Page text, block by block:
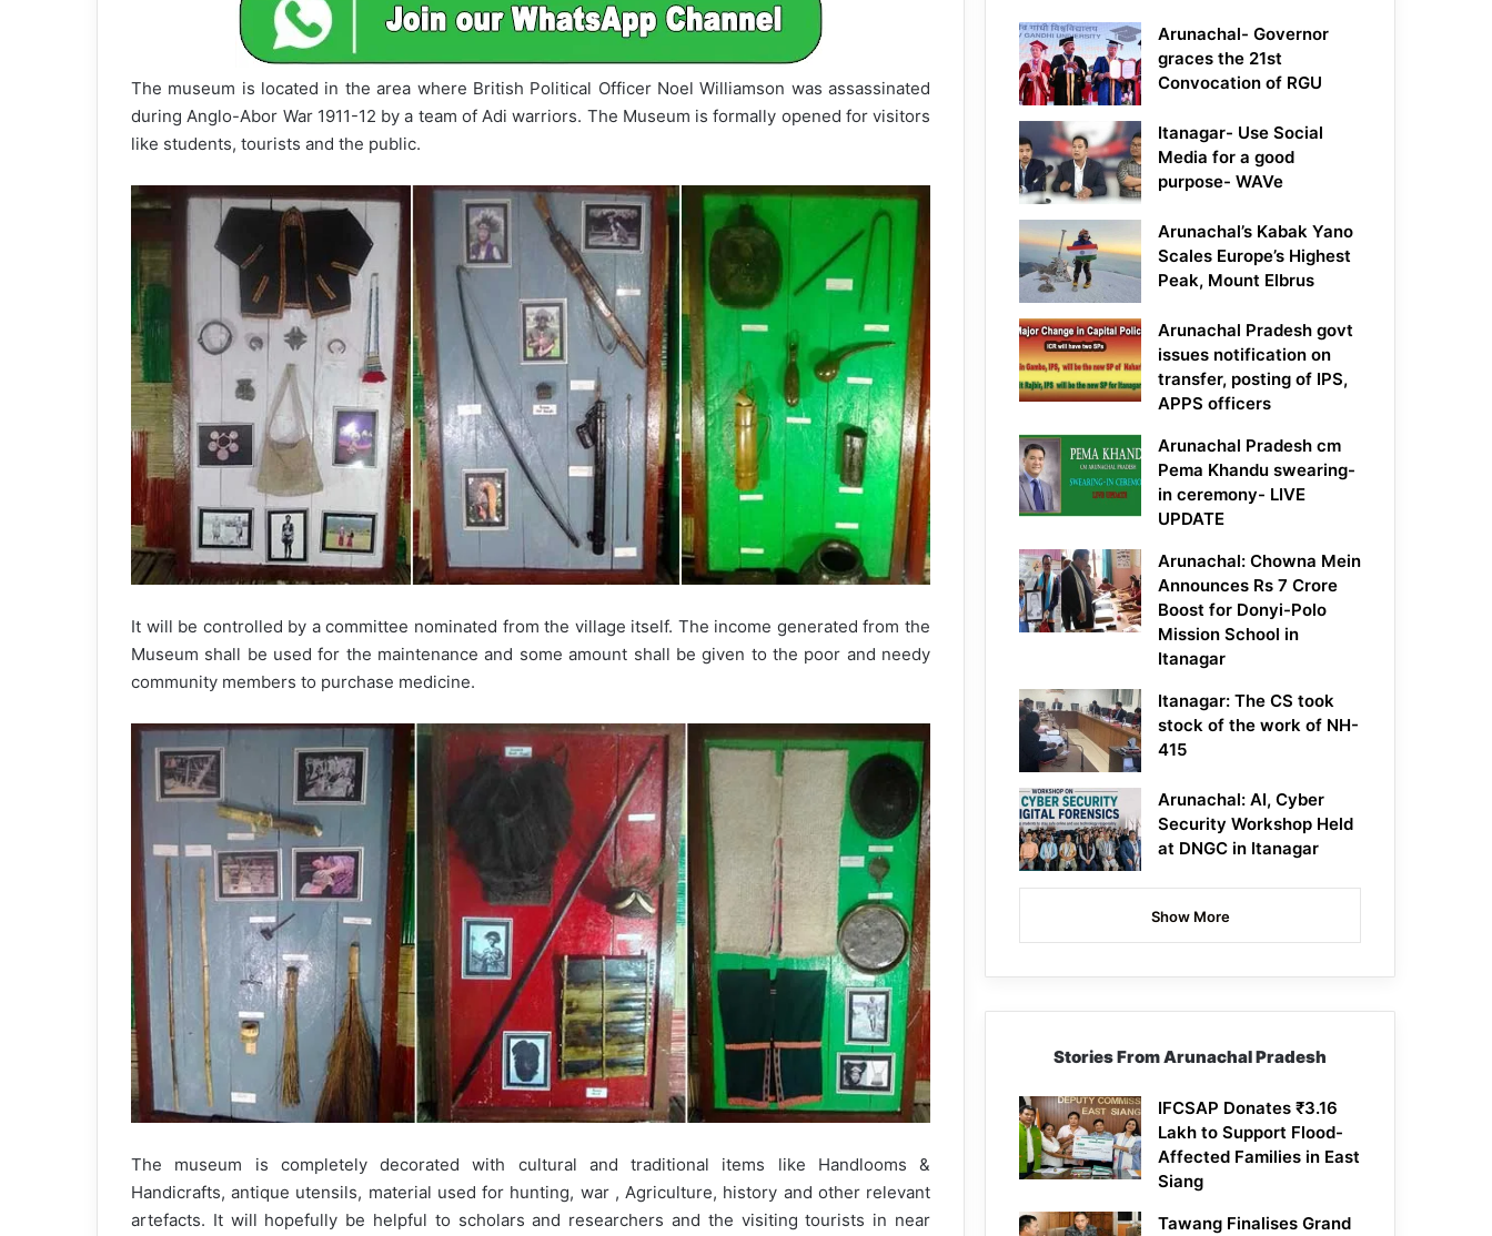
The museum is located in the area where British Political Officer Noel Williamson was assassinated
during Anglo-Abor War 1911-12 by a team of Adi warriors. The Museum is formally opened for visitors
like students, tourists and the public.
It will be controlled by a committee nominated from the village itself. The income generated from the
Museum shall be used for the maintenance and some amount shall be given to the poor and needy
community members to purchase medicine.
The museum is completely decorated with cultural and traditional items like Handlooms &
Handicrafts, antique utensils, material used for hunting, war , Agriculture, history and other relevant
artefacts. It will hopefully be helpful to scholars and researchers and the visiting tourists in near
Arunachal- Governor
graces the 21st
Convocation of RGU
Itanagar- Use Social
Media for a good
purpose- WAVe
Arunachal’s Kabak Yano
Scales Europe’s Highest
Peak, Mount Elbrus
Arunachal Pradesh govt
issues notification on
transfer, posting of IPS,
APPS officers
Arunachal Pradesh cm
Pema Khandu swearing-
in ceremony- LIVE
UPDATE
Arunachal: Chowna Mein
Announces Rs 7 Crore
Boost for Donyi-Polo
Mission School in
Itanagar
Itanagar: The CS took
stock of the work of NH-
415
Arunachal: AI, Cyber
Security Workshop Held
at DNGC in Itanagar
Show More
Stories From Arunachal Pradesh
IFCSAP Donates ₹3.16
Lakh to Support Flood-
Affected Families in East
Siang
Tawang Finalises Grand